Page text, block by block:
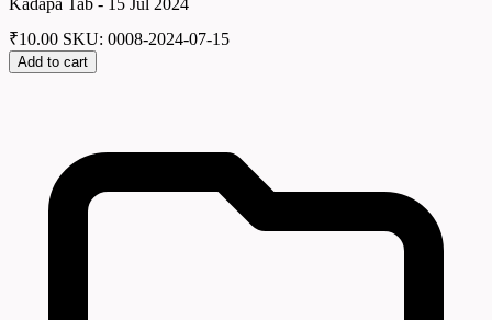
₹10.00 SKU: 0008-2024-07-15
Add to cart